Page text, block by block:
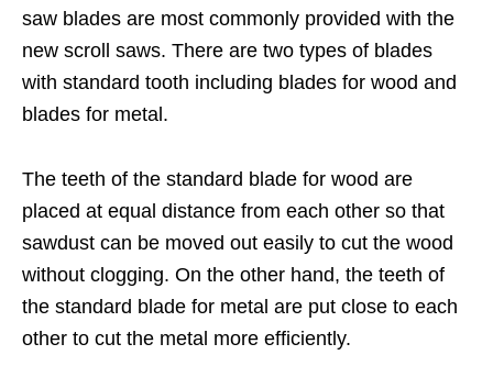
saw blades are most commonly provided with the
new scroll saws. There are two types of blades
with standard tooth including blades for wood and
blades for metal.
The teeth of the standard blade for wood are
placed at equal distance from each other so that
sawdust can be moved out easily to cut the wood
without clogging. On the other hand, the teeth of
the standard blade for metal are put close to each
other to cut the metal more efficiently.